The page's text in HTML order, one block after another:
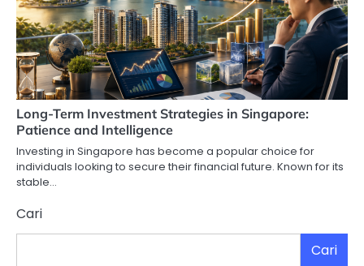
Long-Term Investment Strategies in Singapore:
Patience and Intelligence
Investing in Singapore has become a popular choice for
individuals looking to secure their financial future. Known for its
stable…
Cari
Cari